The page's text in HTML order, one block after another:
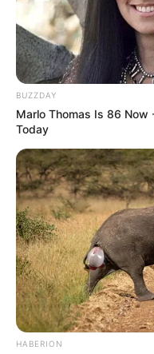
BUZZDAY
Marlo Thomas Is 86 Now
Today
HABERION